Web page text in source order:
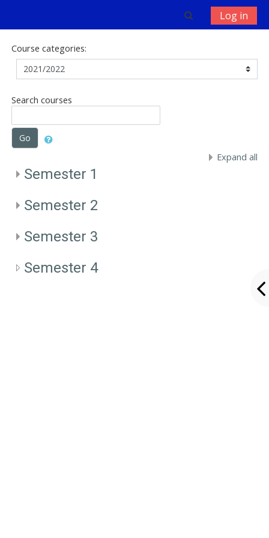
ToggleLog in
Course categories:
Search courses
Go
Expand all
Semester 1
Semester 2
Semester 3
Semester 4